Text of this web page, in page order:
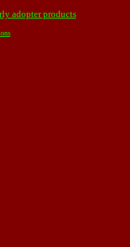
adopter products